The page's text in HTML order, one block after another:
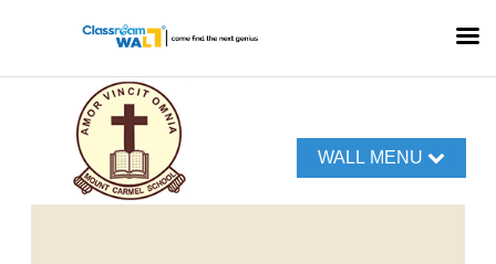
WALL MENU